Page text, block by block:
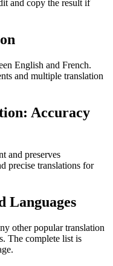
and copy the result if
English and French.
and multiple translation
Accuracy
and preserves
precise translations for
Languages
other popular translation
The complete list is